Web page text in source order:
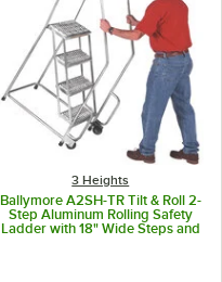
3 Heights
Ballymore A2SH-TR Tilt & Roll 2-
Step Aluminum Rolling Safety
Ladder with 18" Wide Steps and